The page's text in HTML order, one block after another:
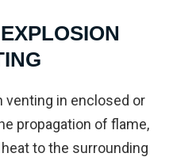
venting in enclosed or
propagation of flame,
to the surrounding